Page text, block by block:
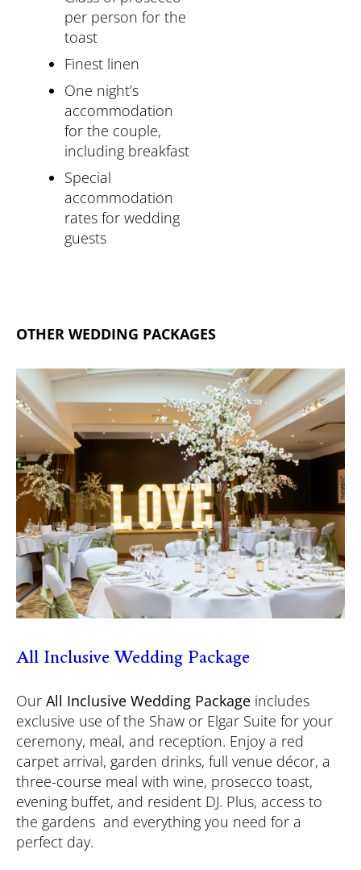
per person for the
toast
Finest linen
One night’s
accommodation
for the couple,
including breakfast
Special
accommodation
rates for wedding
guests
OTHER WEDDING PACKAGES
All Inclusive Wedding Package
Our All Inclusive Wedding Package includes
exclusive use of the Shaw or Elgar Suite for your
ceremony, meal, and reception. Enjoy a red
carpet arrival, garden drinks, full venue décor, a
three-course meal with wine, prosecco toast,
evening buffet, and resident DJ. Plus, access to
the gardens and everything you need for a
perfect day.